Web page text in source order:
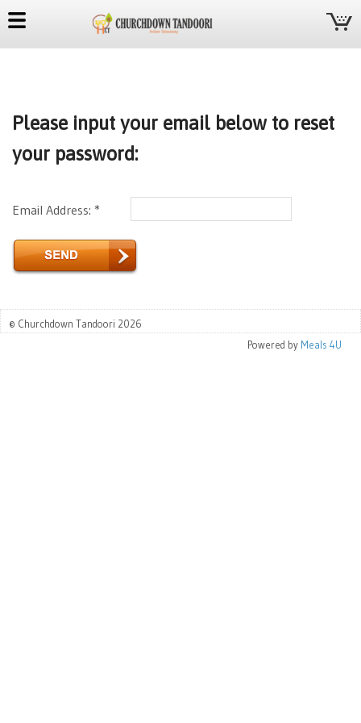
Please input your email below to reset
your password:
Email Address: *
© Churchdown Tandoori 2026
Powered by Meals 4U